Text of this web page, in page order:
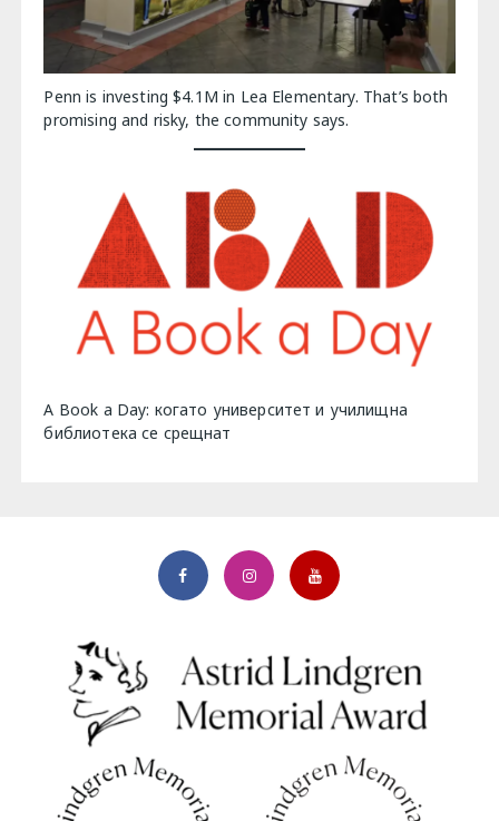
Penn is investing $4.1M in Lea Elementary. That’s both
promising and risky, the community says.
A Book a Day: когато университет и училищна
библиотека се срещнат